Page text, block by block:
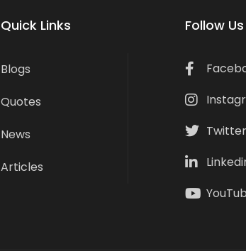
Quick Links
Blogs
Quotes
News
Articles
Follow Us
Twitter